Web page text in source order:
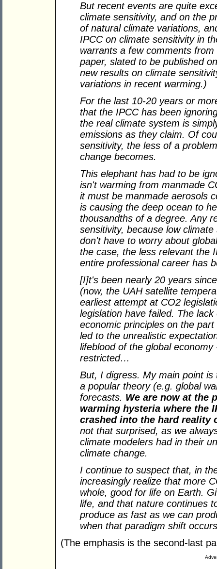
But recent events are quite
climate sensitivity, and on the
of natural climate variations,
IPCC on climate sensitivity in
warrants a few comments
paper, slated to be published
new results on climate
variations in recent warming.)
For the last 10-20 years or
that the IPCC has been
the real climate system is
emissions as they claim. Of
sensitivity, the less of a
change becomes.
This elephant has had to be
isn't warming from manmade
it must be manmade aerosols
is causing the deep ocean to
thousandths of a degree. Any
sensitivity, because low
don't have to worry about
the case, the less relevant the
entire professional career has
[I]t's been nearly 20 years
(now, the UAH satellite
earliest attempt at CO2
legislation have failed. The
economic principles on the
led to the unrealistic
lifeblood of the global
restricted…
But, I digress. My main point
a popular theory (e.g. global
forecasts. We are now at the
warming hysteria where the
crashed into the hard reality
not that surprised, as we
climate modelers had in their
climate change.
I continue to suspect that, in
increasingly realize that more
whole, good for life on Earth.
life, and that nature continues
produce as fast as we can
when that paradigm shift
(The emphasis is the second-last